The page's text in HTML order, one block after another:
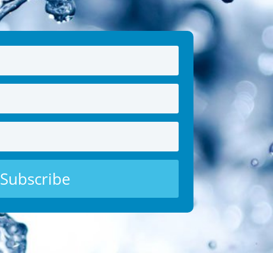
Subscribe